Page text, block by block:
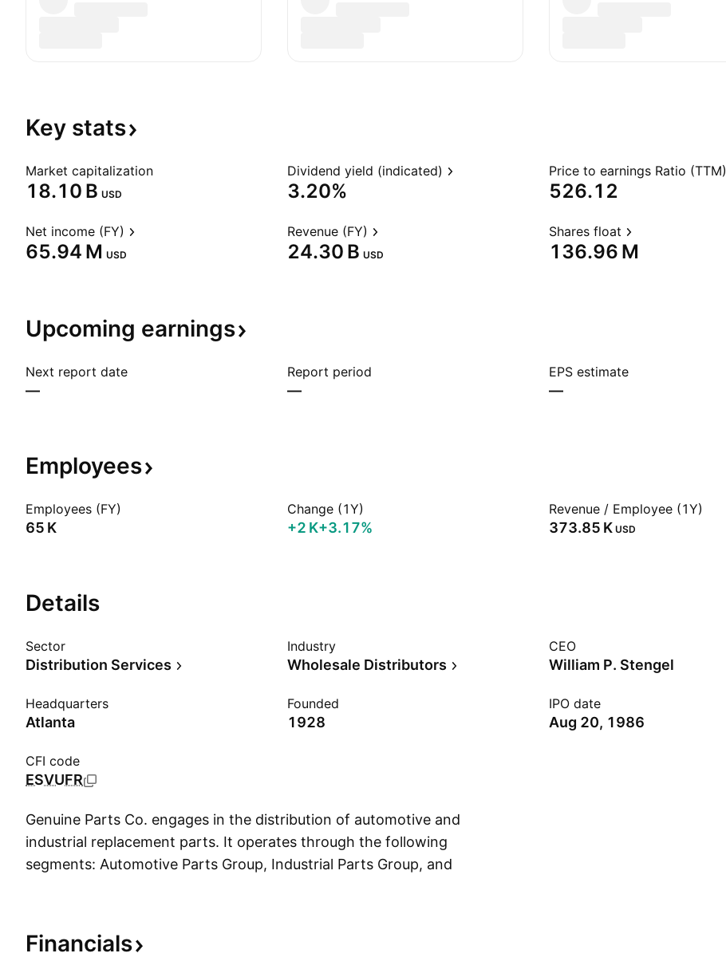
Key stats
Market capitalization
‪18.10 B‬ USD
Dividend yield (indicated)
3.20%
Price to earnings Ratio (TTM)
526.12
Net income (FY)
‪65.94 M‬ USD
Revenue (FY)
‪24.30 B‬ USD
Shares float
‪136.96 M‬
Upcoming earnings
Next report date
—
Report period
—
EPS estimate
—
Employees
Employees (FY)
‪65 K‬
Change (1Y)
‪+2 K‬+3.17%
Revenue / Employee (1Y)
‪373.85 K‬ USD
Details
Sector
Distribution Services
Industry
Wholesale Distributors
CEO
William P. Stengel
Headquarters
Atlanta
Founded
1928
IPO date
Aug 20, 1986
CFI code
ESVUFR
Genuine Parts Co. engages in the distribution of automotive and
industrial replacement parts. It operates through the following
segments: Automotive Parts Group, Industrial Parts Group, and
and models of automobiles, trucks, and other vehicles. The Industrial
Parts Group segment offers a range of industrial bearings,
Financials